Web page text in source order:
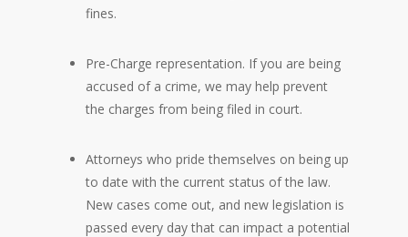
fines.
Pre-Charge representation. If you are being
accused of a crime, we may help prevent
the charges from being filed in court.
Attorneys who pride themselves on being up
to date with the current status of the law.
New cases come out, and new legislation is
passed every day that can impact a potential